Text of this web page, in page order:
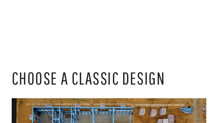
CHOOSE A CLASSIC DESIGN